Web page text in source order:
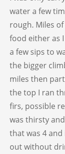
water a few
rough. Miles
food either as
a few sips to
the bigger
miles then
the top I ran
firs, possible
was thirsty
that was 4
out without